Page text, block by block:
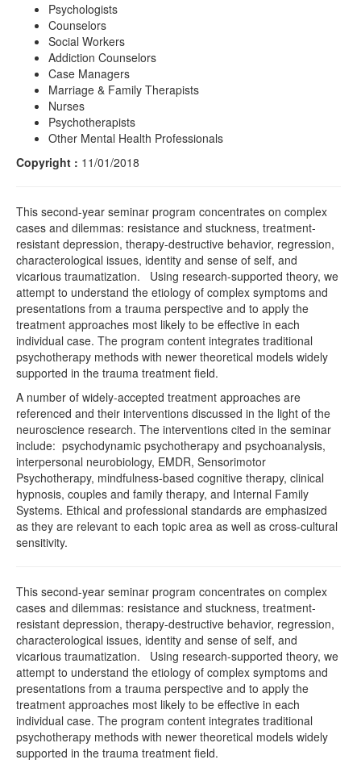
Psychologists
Counselors
Social Workers
Addiction Counselors
Case Managers
Marriage & Family Therapists
Nurses
Psychotherapists
Other Mental Health Professionals
Copyright : 11/01/2018
This second-year seminar program concentrates on complex
cases and dilemmas: resistance and stuckness, treatment-
resistant depression, therapy-destructive behavior, regression,
characterological issues, identity and sense of self, and
vicarious traumatization. Using research-supported theory, we
attempt to understand the etiology of complex symptoms and
presentations from a trauma perspective and to apply the
treatment approaches most likely to be effective in each
individual case. The program content integrates traditional
psychotherapy methods with newer theoretical models widely
supported in the trauma treatment field.
A number of widely-accepted treatment approaches are
referenced and their interventions discussed in the light of the
neuroscience research. The interventions cited in the seminar
include: psychodynamic psychotherapy and psychoanalysis,
interpersonal neurobiology, EMDR, Sensorimotor
Psychotherapy, mindfulness-based cognitive therapy, clinical
hypnosis, couples and family therapy, and Internal Family
Systems. Ethical and professional standards are emphasized
as they are relevant to each topic area as well as cross-cultural
sensitivity.
This second-year seminar program concentrates on complex
cases and dilemmas: resistance and stuckness, treatment-
resistant depression, therapy-destructive behavior, regression,
characterological issues, identity and sense of self, and
vicarious traumatization. Using research-supported theory, we
attempt to understand the etiology of complex symptoms and
presentations from a trauma perspective and to apply the
treatment approaches most likely to be effective in each
individual case. The program content integrates traditional
psychotherapy methods with newer theoretical models widely
supported in the trauma treatment field.